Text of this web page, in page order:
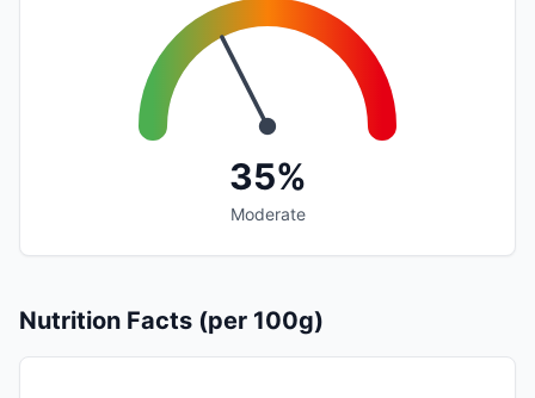
35%
Moderate
Nutrition Facts (per 100g)